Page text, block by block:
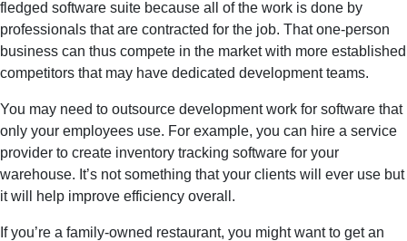
fledged software suite because all of the work is done by
professionals that are contracted for the job. That one-person
business can thus compete in the market with more established
competitors that may have dedicated development teams.
You may need to outsource development work for software that
only your employees use. For example, you can hire a service
provider to create inventory tracking software for your
warehouse. It’s not something that your clients will ever use but
it will help improve efficiency overall.
If you’re a family-owned restaurant, you might want to get an